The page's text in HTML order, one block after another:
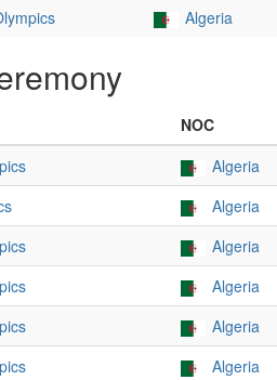
Algeria
NOC
Algeria
Algeria
Algeria
Algeria
Algeria
Algeria